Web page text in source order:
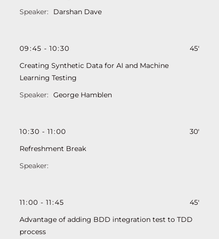
Darshan Dave
09:45 - 10:30
45'
Creating Synthetic Data for AI and Machine
Learning Testing
George Hamblen
10:30 - 11:00
30'
Refreshment Break
11:00 - 11:45
45'
Advantage of adding BDD integration test to TDD
process